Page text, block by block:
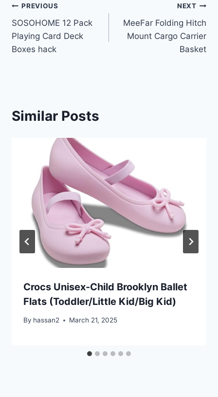
Post
navigation
PREVIOUS
SOSOHOME 12 Pack
Playing Card Deck
Boxes hack
NEXT
MeeFar Folding Hitch
Mount Cargo Carrier
Basket
Similar Posts
Crocs Unisex-Child Brooklyn Ballet
Flats (Toddler/Little Kid/Big Kid)
By hassan2 March 21, 2025